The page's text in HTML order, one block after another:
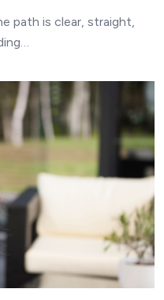
path is clear, straight,